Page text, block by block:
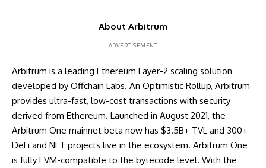
About Arbitrum
- ADVERTISEMENT -
Arbitrum is a leading Ethereum Layer-2 scaling solution
developed by Offchain Labs. An Optimistic Rollup, Arbitrum
provides ultra-fast, low-cost transactions with security
derived from Ethereum. Launched in August 2021, the
Arbitrum One mainnet beta now has $3.5B+ TVL and 300+
DeFi and NFT projects live in the ecosystem. Arbitrum One
is fully EVM-compatible to the bytecode level. With the